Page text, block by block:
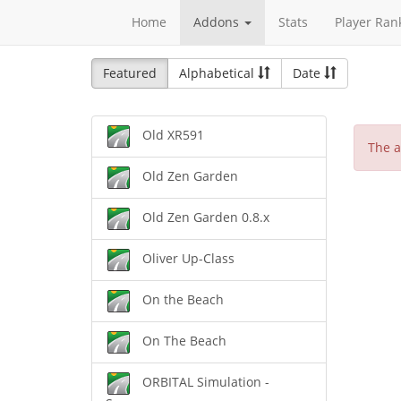
Home Addons Stats Player
Featured Alphabetical Date
Old XR591
Old Zen Garden
Old Zen Garden 0.8.x
Oliver Up-Class
On the Beach
On The Beach
ORBITAL Simulation -
The